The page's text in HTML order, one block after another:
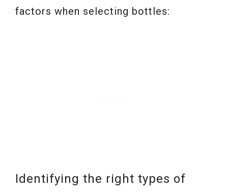
factors when selecting bottles:
Identifying the right types of